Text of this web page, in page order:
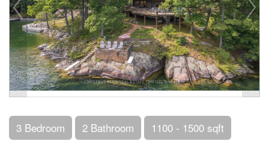
3 Bedroom 2 Bathroom 1100 - 1500 sqft